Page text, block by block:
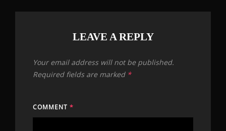
LEAVE A REPLY
Your email address will not be published.
Required fields are marked *
COMMENT *